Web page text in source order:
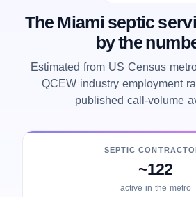
The Miami septic
by the
Estimated from US Census
QCEW industry employment
published call-volume
SEPTIC
~122
active in the metro